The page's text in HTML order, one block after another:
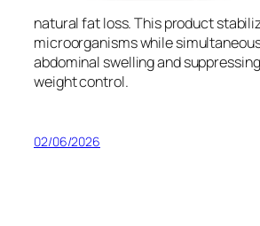
natural fat loss. This product
microorganisms while
abdominal swelling and
weight control.
02/06/2026